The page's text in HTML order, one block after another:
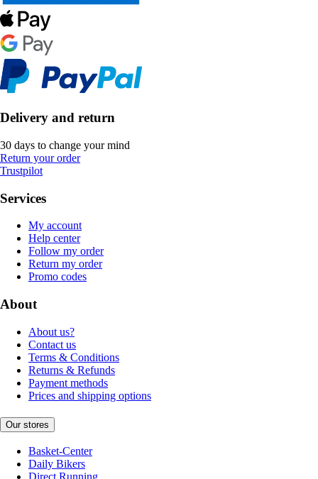
Delivery and return
30 days to change your mind
Return your order
Trustpilot
Services
My account
Help center
Follow my order
Return my order
Promo codes
About
About us?
Contact us
Terms & Conditions
Returns & Refunds
Payment methods
Prices and shipping options
Our stores
Basket-Center
Daily Bikers